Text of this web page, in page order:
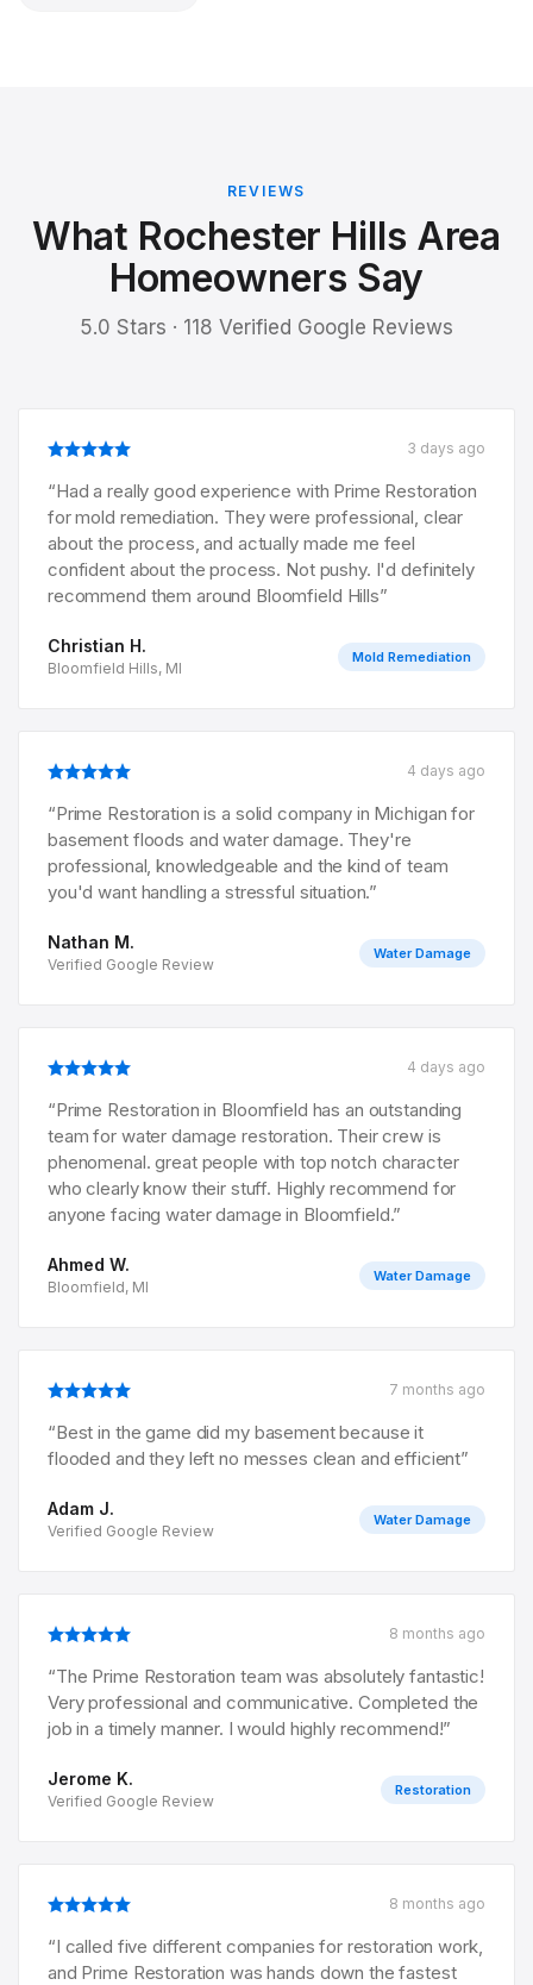
REVIEWS
What Rochester Hills Area
Homeowners Say
5.0 Stars · 118 Verified Google Reviews
3 days ago
“Had a really good experience with Prime Restoration
for mold remediation. They were professional, clear
about the process, and actually made me feel
confident about the process. Not pushy. I'd definitely
recommend them around Bloomfield Hills”
Christian H.
Bloomfield Hills, MI
Mold Remediation
4 days ago
“Prime Restoration is a solid company in Michigan for
basement floods and water damage. They're
professional, knowledgeable and the kind of team
you'd want handling a stressful situation.”
Nathan M.
Verified Google Review
Water Damage
4 days ago
“Prime Restoration in Bloomfield has an outstanding
team for water damage restoration. Their crew is
phenomenal. great people with top notch character
who clearly know their stuff. Highly recommend for
anyone facing water damage in Bloomfield.”
Ahmed W.
Bloomfield, MI
Water Damage
7 months ago
“Best in the game did my basement because it
flooded and they left no messes clean and efficient”
Adam J.
Verified Google Review
Water Damage
8 months ago
“The Prime Restoration team was absolutely fantastic!
Very professional and communicative. Completed the
job in a timely manner. I would highly recommend!”
Jerome K.
Verified Google Review
Restoration
8 months ago
“I called five different companies for restoration work,
and Prime Restoration was hands down the fastest